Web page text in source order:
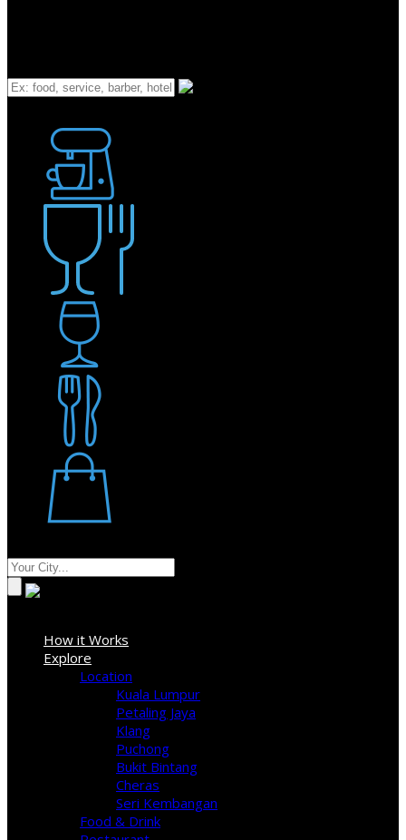
How it Works
Explore
Location
Kuala Lumpur
Petaling Jaya
Klang
Puchong
Bukit Bintang
Cheras
Seri Kembangan
Food & Drink